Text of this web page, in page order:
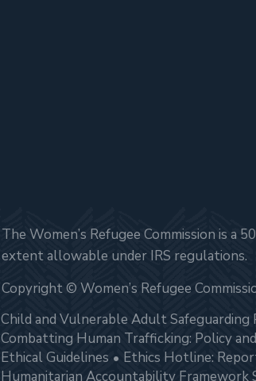
The Women’s Refugee Commission is
extent allowable under IRS regulations.
Copyright © Women’s Refugee
Child and Vulnerable Adult Safeguarding
Combatting Human Trafficking: Policy
Ethical Guidelines
Ethics Hotline:
Humanitarian Accountability Framework